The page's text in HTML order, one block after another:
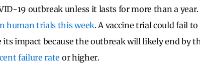
19 outbreak unless it lasts for more than a
human trials this week. A vaccine trial could fail
impact because the outbreak will likely end by
failure rate or higher.